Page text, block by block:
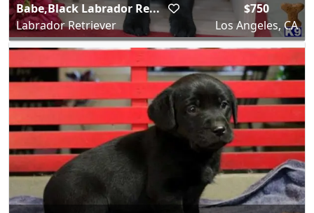
Babe,Black Labrador Re...
Labrador Retriever
$750
Los Angeles, CA